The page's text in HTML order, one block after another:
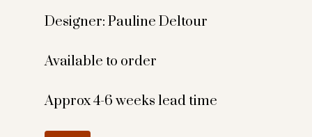
Designer: Pauline Deltour
Available to order
Approx 4-6 weeks lead time